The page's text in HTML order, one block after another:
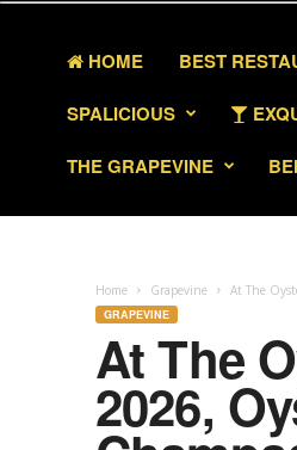
HOME BEST
SPALICIOUS
THE GRAPEVINE
Home Grapevine At The
GRAPEVINE
At The
2026,